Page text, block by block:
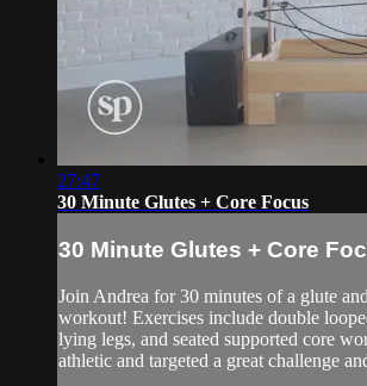
27:47
30 Minute Glutes + Core Focus
30 Minute Glutes + Core
Join Andrea for 30 minutes of a glute
workout! Exercises include double
lying legs, and seated supported core
athletic and targeted a great challenge